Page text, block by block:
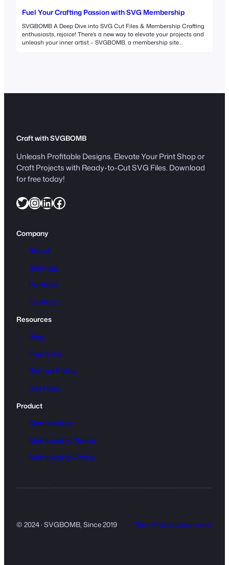
Fuel Your Crafting Passion with SVG Membership
SVGBOMB A Deep Dive into SVG Cut Files & Membership Crafting
enthusiasts, rejoice! There’s a new way to elevate your projects and
unleash your inner artist – SVGBOMB, a membership site
Craft with SVGBOMB
Unleash Profitable Designs. Elevate Your Print Shop or
Craft Projects with Ready-to-Cut SVG Files. Download
for free today!
Twitter InstagramLinkedIn Facebook
Company
About
Sitemap
Portfolio
Contact
Resources
Blog
Free SVG
Refund Policy
Get Help
Product
Membership
Membership Terms
Membership Policy
© 2024 · SVGBOMB, Since 2019 TermsPrivacyDisclaimer